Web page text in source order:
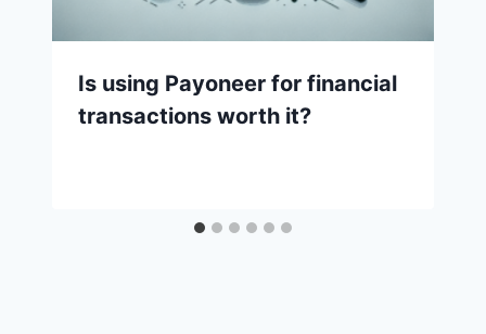
Is using Payoneer for financial
transactions worth it?